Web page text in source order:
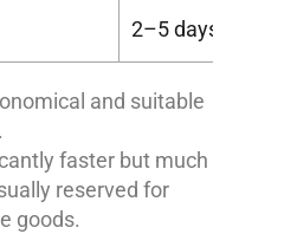
2–5 days
and suitable
faster but much
reserved for
goods.